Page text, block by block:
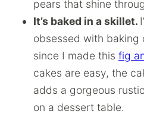
pears that shine
It’s baked in a skillet.
obsessed with baking
since I made this fig
cakes are easy, the
adds a gorgeous
on a dessert table.